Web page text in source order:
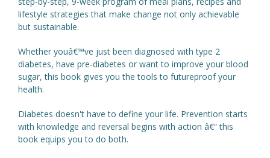
lifestyle strategies that make change not only achievable
but sustainable.
Whether youâ€™ve just been diagnosed with type 2
diabetes, have pre-diabetes or want to improve your blood
sugar, this book gives you the tools to futureproof your
health.
Diabetes doesn't have to define your life. Prevention starts
with knowledge and reversal begins with action â€“ this
book equips you to do both.